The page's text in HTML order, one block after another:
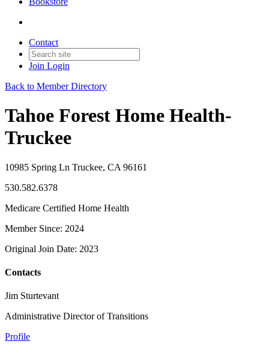
Contact
Join Login
Back to Member Directory
Tahoe Forest Home Health-
Truckee
10985 Spring Ln Truckee, CA 96161
530.582.6378
Medicare Certified Home Health
Member Since: 2024
Original Join Date: 2023
Contacts
Jim Sturtevant
Administrative Director of Transitions
Profile